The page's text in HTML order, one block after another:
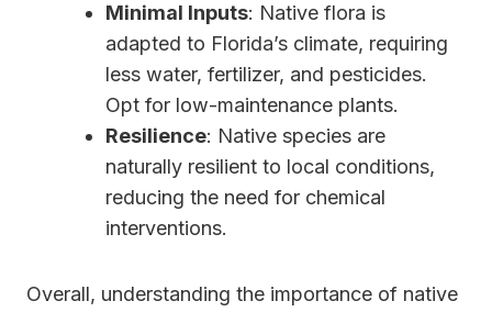
Minimal Inputs: Native flora is
adapted to Florida’s climate, requiring
less water, fertilizer, and pesticides.
Opt for low-maintenance plants.
Resilience: Native species are
naturally resilient to local conditions,
reducing the need for chemical
interventions.
Overall, understanding the importance of native